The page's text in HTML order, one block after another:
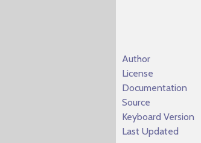
Author
License
Documentation
Source
Keyboard Version
Last Updated